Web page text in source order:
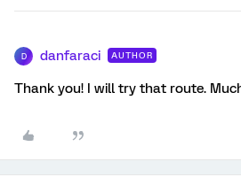
D danfaraci AUTHOR
Thank you! I will try that route.